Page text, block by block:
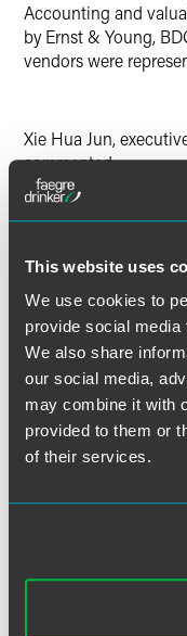
This website uses
We use cookies to
provide social
We also share
our social media,
may combine it with
provided to them or
of their services.
Accounting and
by Ernst & Young,
vendors were
Xie Hua Jun,
commented:
feel this investment
manufacturing
combined
will bring synergies
competitiveness in
acquisition would not
support of our
We appreciate this
internationalization
Melanie Wadsworth